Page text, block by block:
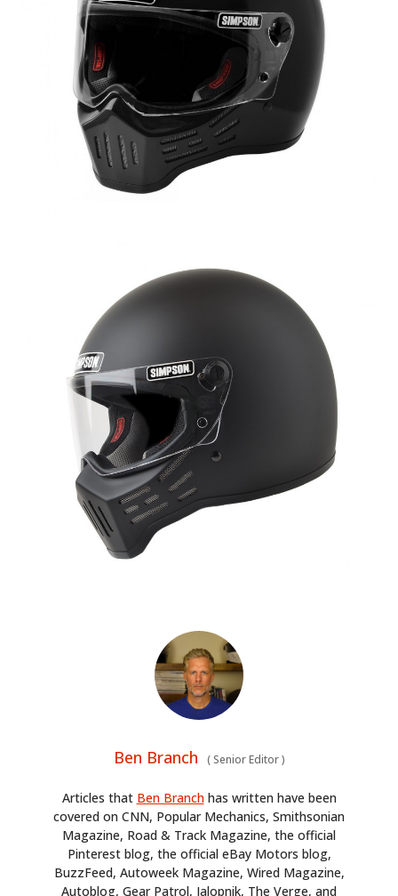
Ben Branch (Senior Editor)
Articles that Ben Branchhas written have been
covered on CNN, Popular Mechanics, Smithsonian
Magazine, Road & Track Magazine, the official
Pinterest blog, the official eBay Motors blog,
BuzzFeed, Autoweek Magazine, Wired Magazine,
Autoblog, Gear Patrol, Jalopnik, The Verge, and